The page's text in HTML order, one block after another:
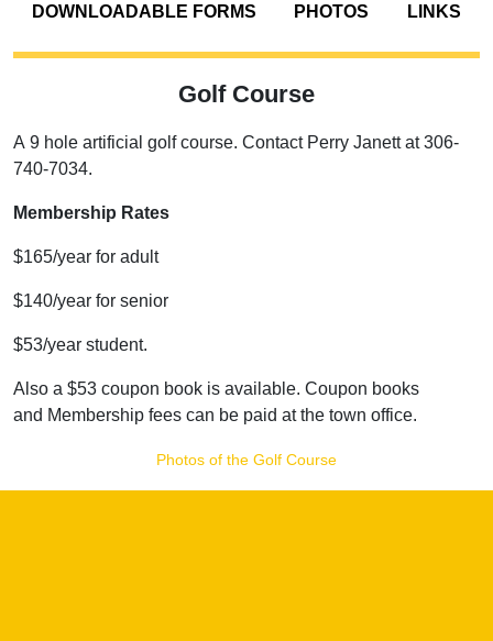
DOWNLOADABLE FORMS PHOTOS LINKS
Golf Course
A 9 hole artificial golf course. Contact Perry Janett at 306-
740-7034.
Membership Rates
$165/year for adult
$140/year for senior
$53/year student.
Also a $53 coupon book is available. Coupon books
and Membership fees can be paid at the town office.
Photos of the Golf Course